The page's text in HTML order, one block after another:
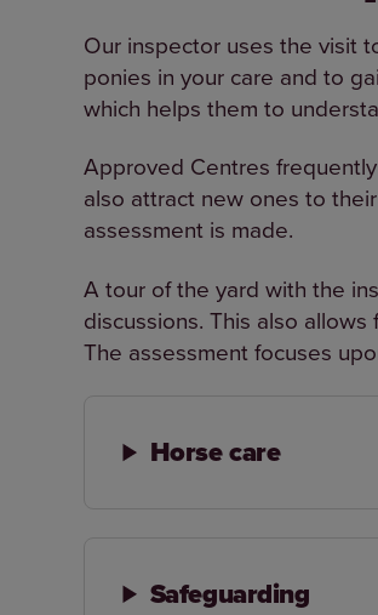
Our inspector uses the visit
ponies in your care and to
which helps them to
Approved Centres
also attract new ones to
assessment is made.
A tour of the yard with the
discussions. This also
The assessment focuses
Horse care
Safeguarding